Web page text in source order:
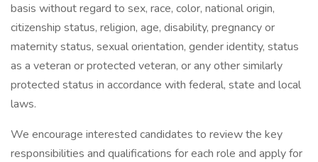
basis without regard to sex, race, color, national origin,
citizenship status, religion, age, disability, pregnancy or
maternity status, sexual orientation, gender identity, status
as a veteran or protected veteran, or any other similarly
protected status in accordance with federal, state and local
laws.
We encourage interested candidates to review the key
responsibilities and qualifications for each role and apply for